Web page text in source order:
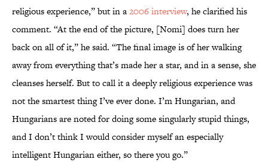
religious experience,” but in a2006 interview, he clarified his
comment. “At the end of the picture, [Nomi] does turn her
back on all of it,” he said. “The final image is of her walking
away from everything that’s made her a star, and in a sense, she
cleanses herself. But to call it a deeply religious experience was
not the smartest thing I’ve ever done. I’m Hungarian, and
Hungarians are noted for doing some singularly stupid things,
and I don’t think I would consider myself an especially
intelligent Hungarian either, so there you go.”